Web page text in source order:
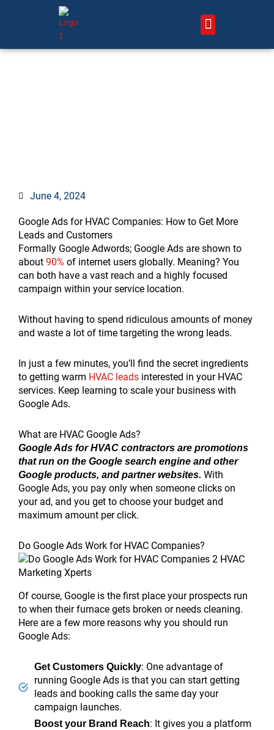
June 4, 2024
Google Ads for HVAC Companies: How to Get More
Leads and Customers
Formally Google Adwords; Google Ads are shown to
about 90% of internet users globally. Meaning? You
can both have a vast reach and a highly focused
campaign within your service location.
Without having to spend ridiculous amounts of money
and waste a lot of time targeting the wrong leads.
In just a few minutes, you’ll find the secret ingredients
to getting warm HVAC leads interested in your HVAC
services. Keep learning to scale your business with
Google Ads.
What are HVAC Google Ads?
Google Ads for HVAC contractors are promotions
that run on the Google search engine and other
Google products, and partner websites. With
Google Ads, you pay only when someone clicks on
your ad, and you get to choose your budget and
maximum amount per click.
Do Google Ads Work for HVAC Companies?
Of course, Google is the first place your prospects run
to when their furnace gets broken or needs cleaning.
Here are a few more reasons why you should run
Google Ads:
Get Customers Quickly: One advantage of
running Google Ads is that you can start getting
leads and booking calls the same day your
campaign launches.
Boost your Brand Reach: It gives you a platform